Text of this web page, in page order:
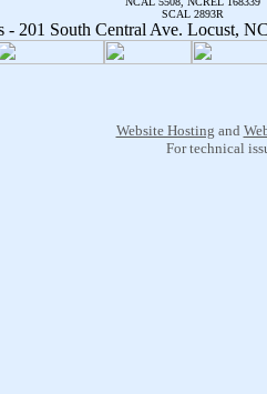
SCAL 2893R
Website Hosting and
For technical